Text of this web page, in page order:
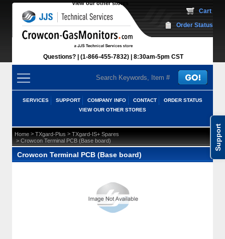
Support
View our other stores
Questions? (1-866-455-7832) 8:30am-5pm CST
Cart
Order Status
SERVICES SUPPORT COMPANY INFO CONTACT
ORDER STATUS
VIEW OUR OTHER STORES
Home > TXgard-Plus > TXgard-IS+ Spares
> Crowcon Terminal PCB (Base board)
Crowcon Terminal PCB (Base board)